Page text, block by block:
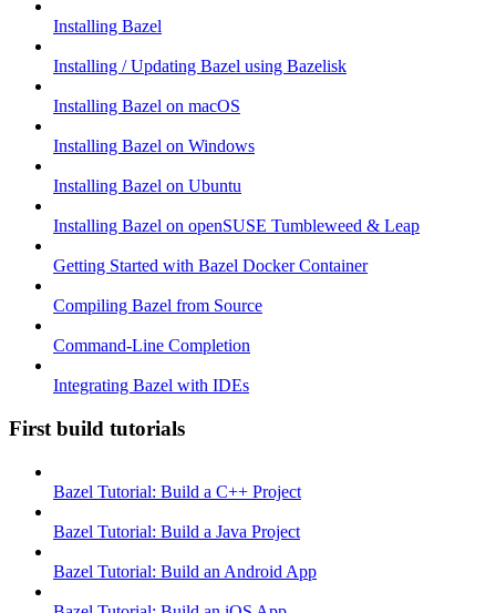
Installing Bazel
Installing / Updating Bazel using Bazelisk
Installing Bazel on macOS
Installing Bazel on Windows
Installing Bazel on Ubuntu
Installing Bazel on openSUSE Tumbleweed & Leap
Getting Started with Bazel Docker Container
Compiling Bazel from Source
Command-Line Completion
Integrating Bazel with IDEs
First build tutorials
Bazel Tutorial: Build a C++ Project
Bazel Tutorial: Build a Java Project
Bazel Tutorial: Build an Android App